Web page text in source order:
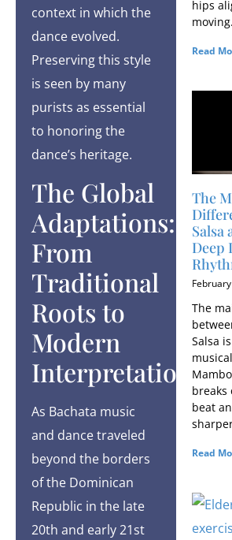
context in which the
dance evolved.
Preserving this style
is seen by many
purists as essential
to honoring the
dance’s heritage.
The Global
Adaptations:
From
Traditional
Roots to
Modern
Interpretations
As Bachata music
and dance traveled
beyond the borders
of the Dominican
Republic in the late
20th and early 21st
hips
Read
The
Salsa
Deep
The
Salsa
breaks
beat
Read